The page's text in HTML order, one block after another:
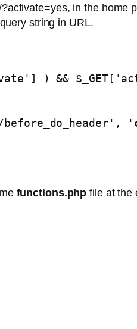
in the
string in URL.
before_do_header', '
functions.phpfile at the